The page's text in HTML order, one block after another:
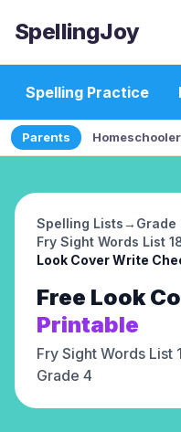
SpellingJoy
Spelling Practice
Parents
Spelling Lists→ Grade
Fry Sight Words List
Look Cover Write
Free Look
Printable
Fry Sight Words List
Grade 4